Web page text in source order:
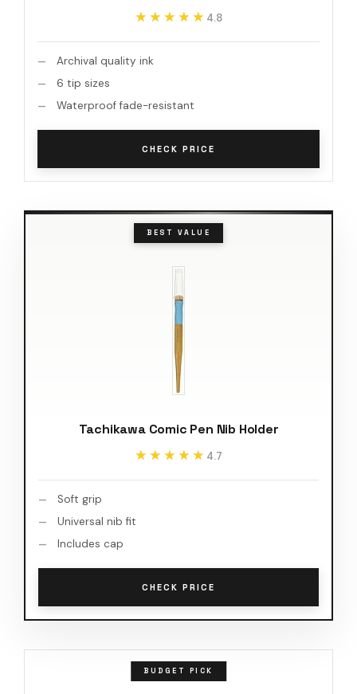
★★★★★
★★★★★ 4.8
Archival quality ink
6 tip sizes
Waterproof fade-resistant
CHECK PRICE
BEST VALUE
Tachikawa Comic Pen Nib Holder
★★★★★
★★★★★ 4.7
Soft grip
Universal nib fit
Includes cap
CHECK PRICE
BUDGET PICK